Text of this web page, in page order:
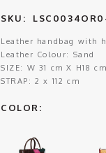
SKU:
Leather handbag with
Leather Colour: Sand
SIZE: W 31 cm X H18
STRAP:2 x 112 cm
COLOR: